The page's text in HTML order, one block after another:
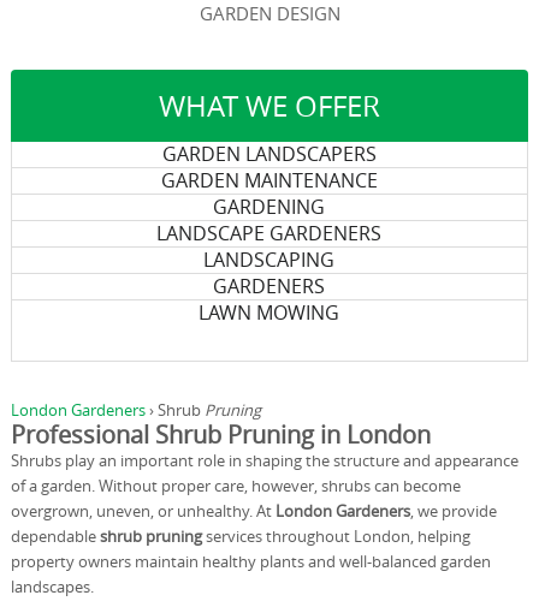
WHAT WE OFFER
GARDEN LANDSCAPERS
GARDEN MAINTENANCE
GARDENING
LANDSCAPE GARDENERS
LANDSCAPING
GARDENERS
LAWN MOWING
London Gardeners›Shrub Pruning
Professional Shrub Pruning in London
Shrubs play an important role in shaping the structure and appearance
of a garden. Without proper care, however, shrubs can become
overgrown, uneven, or unhealthy. At London Gardeners, we provide
dependableshrub pruningservices throughout London, helping
property owners maintain healthy plants and well-balanced garden
landscapes.
GARDEN DESIGN